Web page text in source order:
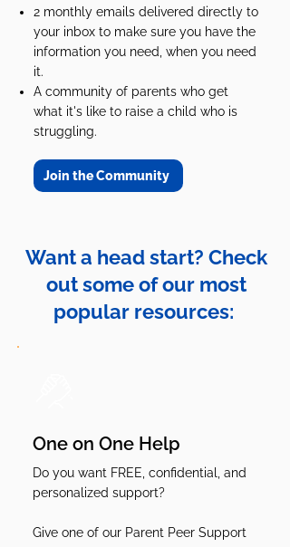
2 monthly emails delivered directly to
your inbox to make sure you have the
information you need, when you need
it.
A community of parents who get
what it's like to raise a child who is
struggling.
Join the Community
Want a head start? Check
out some of our most
popular resources:
One on One Help
Do you want FREE, confidential, and
personalized support?
Give one of our Parent Peer Support